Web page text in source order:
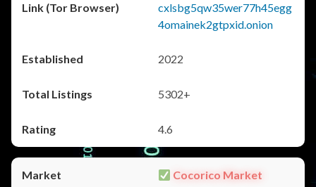
cxlsbg5qw35wer77h45egg
4omainek2gtpxid.onion
2022
5302+
4.6
Cocorico Market